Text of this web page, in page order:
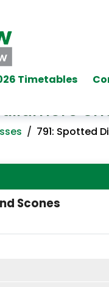
Timetables
/ 791: Spotted
Scones